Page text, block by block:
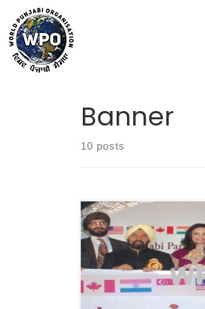
content
Banner
10 posts